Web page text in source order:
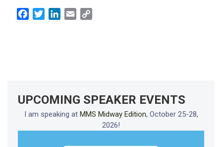
FacebookTwitterLinkedIn
Email
UPCOMING SPEAKER EVENTS
I am speaking at MMS Midway Edition, October 25-28,
2026!